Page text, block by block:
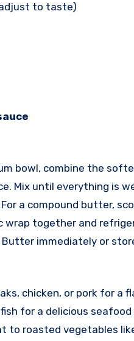
to taste)
bowl, combine the
Mix until everything is
For a compound butter,
wrap together and
Butter immediately or
chicken, or pork for a
for a delicious seafood
to roasted vegetables